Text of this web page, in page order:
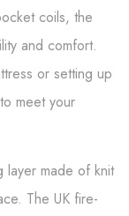
coils, the
and comfort.
or setting up
meet your
layer made of knit
The UK fire-